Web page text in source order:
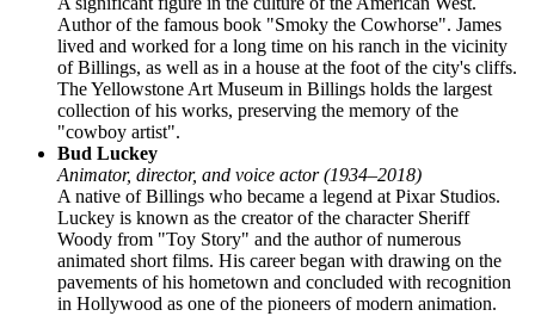
Author of the famous book "Smoky the Cowhorse". James
lived and worked for a long time on his ranch in the vicinity
of Billings, as well as in a house at the foot of the city's cliffs.
The Yellowstone Art Museum in Billings holds the largest
collection of his works, preserving the memory of the
"cowboy artist".
Bud Luckey
Animator, director, and voice actor (1934–2018)
A native of Billings who became a legend at Pixar Studios.
Luckey is known as the creator of the character Sheriff
Woody from "Toy Story" and the author of numerous
animated short films. His career began with drawing on the
pavements of his hometown and concluded with recognition
in Hollywood as one of the pioneers of modern animation.